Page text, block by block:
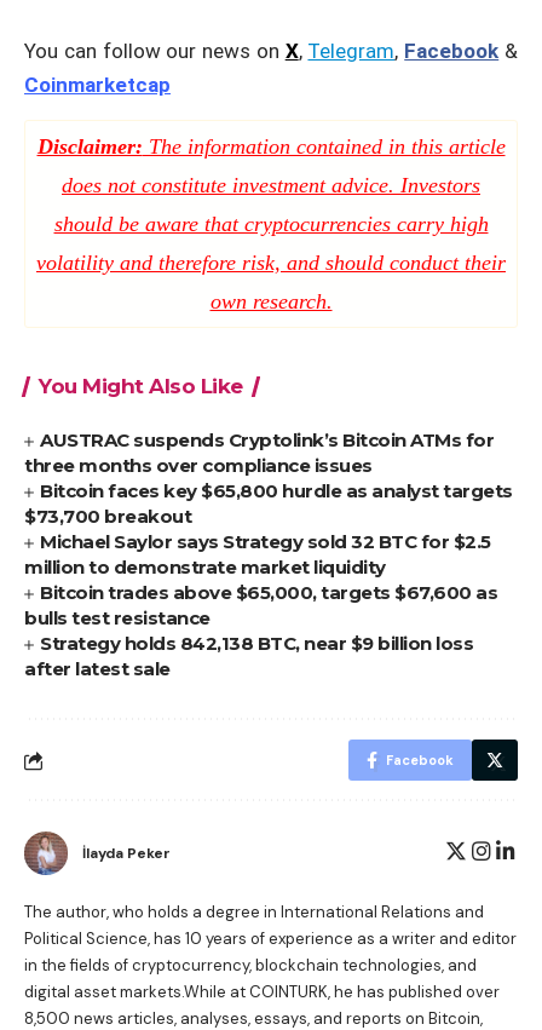
You can follow our news on X, Telegram, Facebook &
Coinmarketcap
Disclaimer: The information contained in this article
does not constitute investment advice. Investors
should be aware that cryptocurrencies carry high
volatility and therefore risk, and should conduct their
own research.
You Might Also Like
AUSTRAC suspends Cryptolink’s Bitcoin ATMs for
three months over compliance issues
Bitcoin faces key $65,800 hurdle as analyst targets
$73,700 breakout
Michael Saylor says Strategy sold 32 BTC for $2.5
million to demonstrate market liquidity
Bitcoin trades above $65,000, targets $67,600 as
bulls test resistance
Strategy holds 842,138 BTC, near $9 billion loss
after latest sale
Facebook
İlayda Peker
The author, who holds a degree in International Relations and
Political Science, has 10 years of experience as a writer and editor
in the fields of cryptocurrency, blockchain technologies, and
digital asset markets.While at COINTURK, he has published over
8,500 news articles, analyses, essays, and reports on Bitcoin,